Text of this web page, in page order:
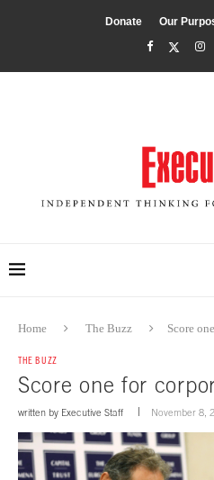
Donate Our
Home The Buzz Score
THE BUZZ
Score one for
written by Executive Staff November 8,